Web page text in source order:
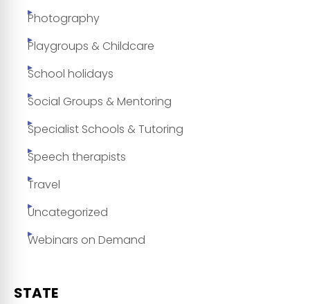
Photography
Playgroups & Childcare
School holidays
Social Groups & Mentoring
Specialist Schools & Tutoring
Speech therapists
Travel
Uncategorized
Webinars on Demand
STATE